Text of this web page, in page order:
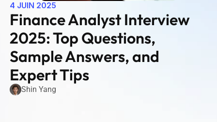
4 JUIN 2025
Finance Analyst Interview
2025: Top Questions,
Sample Answers, and
Expert Tips
Shin Yang